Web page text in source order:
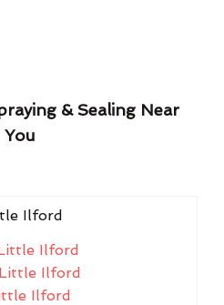
& Sealing Near
You
Ilford
Ilford
Ilford
Ilford